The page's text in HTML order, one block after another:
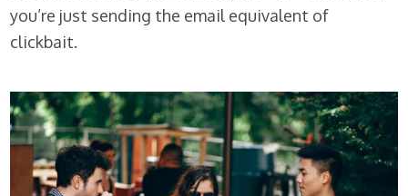
you’re just sending the email equivalent of
clickbait.